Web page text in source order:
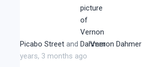
Picabo Street and Vernon Dahmer
years, 3 months ago